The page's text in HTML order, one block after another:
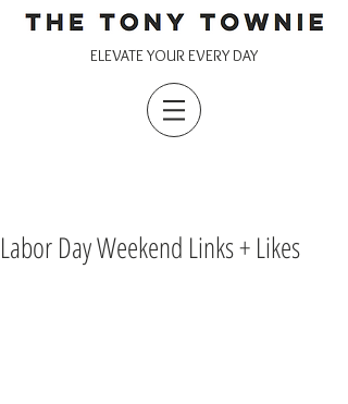
ELEVATE YOUR EVERY DAY
Labor Day Weekend Links + Likes